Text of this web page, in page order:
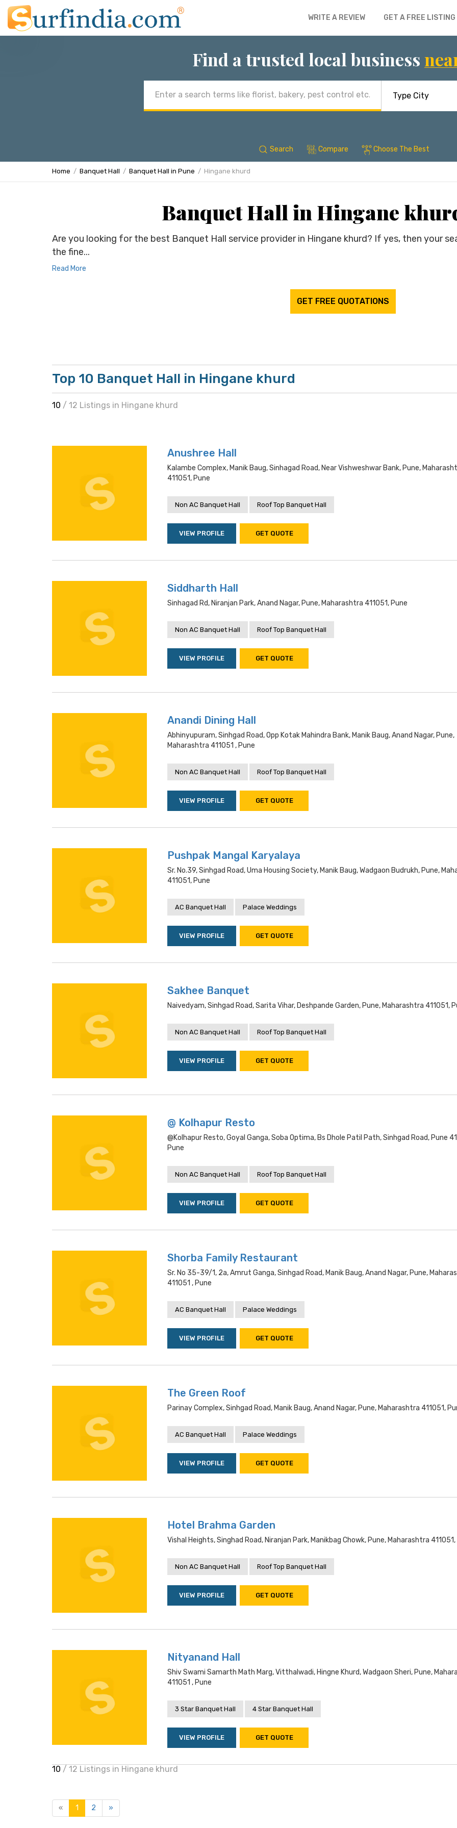
WRITE A REVIEW GET A FREE LISTING
Find a trusted local business
address
Search Compare Choose The Best
Home Banquet Hall Banquet Hall in Pune Hingane khurd
Banquet Hall in Hingane
Are you looking for the best Banquet Hall service provider in Hingane khurd? If yes, then your
the fine...
Read More
GET FREE QUOTATIONS
Top 10 Banquet Hall in Hingane khurd
10 / 12 Listings in Hingane khurd
Anushree Hall
Kalambe Complex, Manik Baug, Sinhagad Road, Near Vishweshwar Bank, Pune,
411051, Pune
Non AC Banquet Hall Roof Top Banquet Hall
VIEW PROFILE GET QUOTE
Siddharth Hall
Sinhagad Rd, Niranjan Park, Anand Nagar, Pune, Maharashtra 411051, Pune
Non AC Banquet Hall Roof Top Banquet Hall
VIEW PROFILE GET QUOTE
Anandi Dining Hall
Abhinyupuram, Sinhgad Road, Opp Kotak Mahindra Bank, Manik Baug, Anand Nagar, Pune,
Maharashtra 411051 , Pune
Non AC Banquet Hall Roof Top Banquet Hall
VIEW PROFILE GET QUOTE
Pushpak Mangal Karyalaya
Sr. No.39, Sinhgad Road, Uma Housing Society, Manik Baug, Wadgaon Budrukh, Pune,
411051, Pune
AC Banquet Hall Palace Weddings
VIEW PROFILE GET QUOTE
Sakhee Banquet
Naivedyam, Sinhgad Road, Sarita Vihar, Deshpande Garden, Pune, Maharashtra 411051,
Non AC Banquet Hall Roof Top Banquet Hall
VIEW PROFILE GET QUOTE
@ Kolhapur Resto
@kolhapur Resto, Goyal Ganga, Soba Optima, Bs Dhole Patil Path, Sinhgad Road, Pune
Pune
Non AC Banquet Hall Roof Top Banquet Hall
VIEW PROFILE GET QUOTE
Shorba Family Restaurant
Sr. No 35-39/1, 2a, Amrut Ganga, Sinhgad Road, Manik Baug, Anand Nagar, Pune,
411051 , Pune
AC Banquet Hall Palace Weddings
VIEW PROFILE GET QUOTE
The Green Roof
Parinay Complex, Sinhgad Road, Manik Baug, Anand Nagar, Pune, Maharashtra 411051,
AC Banquet Hall Palace Weddings
VIEW PROFILE GET QUOTE
Hotel Brahma Garden
Vishal Heights, Singhad Road, Niranjan Park, Manikbag Chowk, Pune, Maharashtra 411051,
Non AC Banquet Hall Roof Top Banquet Hall
VIEW PROFILE GET QUOTE
Nityanand Hall
Shiv Swami Samarth Math Marg, Vitthalwadi, Hingne Khurd, Wadgaon Sheri, Pune,
411051 , Pune
3 Star Banquet Hall 4 Star Banquet Hall
VIEW PROFILE GET QUOTE
10 / 12 Listings in Hingane khurd
« 1 2 »